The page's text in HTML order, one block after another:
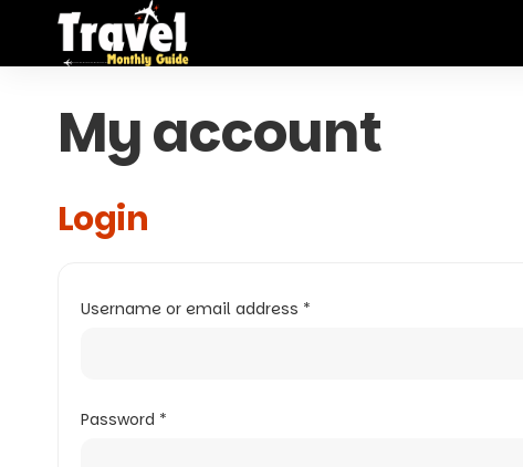
My account
Login
Username or email address *
Password *